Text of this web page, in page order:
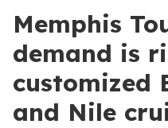
Memphis
demand is
customized
and Nile